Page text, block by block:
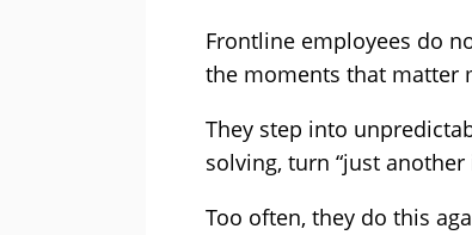
Frontline employees do
the moments that matter
They step into
solving, turn “just
Too often, they do this